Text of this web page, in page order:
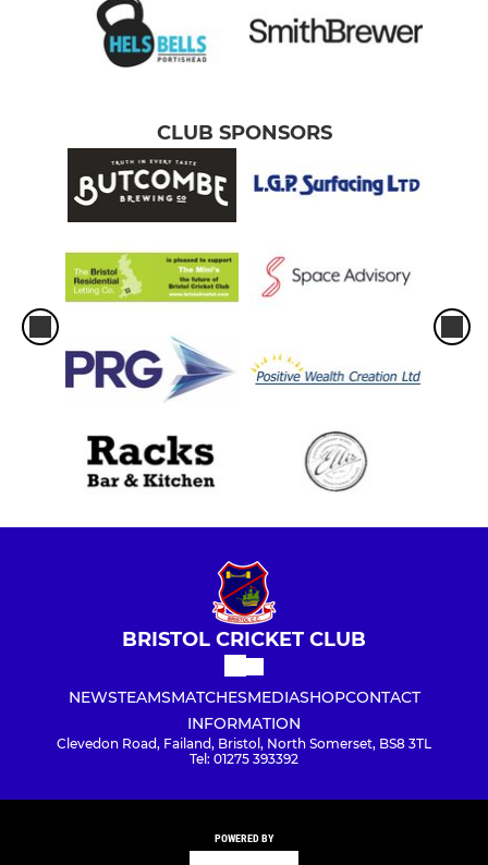
CLUB SPONSORS
BRISTOL CRICKET CLUB
NEWSTEAMSMATCHESMEDIASHOPCONTACT
INFORMATION
Clevedon Road, Failand, Bristol, North Somerset, BS8 3TL
Tel: 01275 393392
POWERED BY